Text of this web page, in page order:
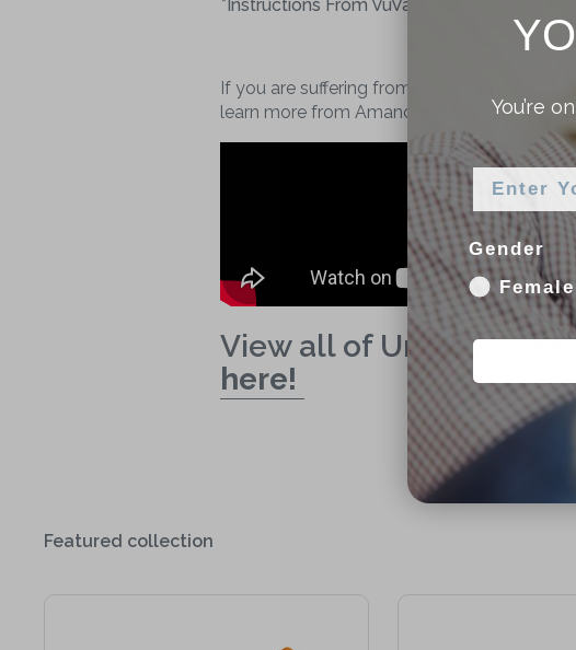
*Instructions From VuVaTech*
If you are suffering from rectal pain or
learn more from Amanda Olson's most
View all of Urology
here!
Featured collection
You’re
Gender
Female